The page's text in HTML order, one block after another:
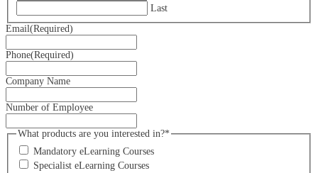
Last
Email(Required)
Phone(Required)
Company Name
Number of Employee
What products are you interested in?*
Mandatory eLearning Courses
Specialist eLearning Courses